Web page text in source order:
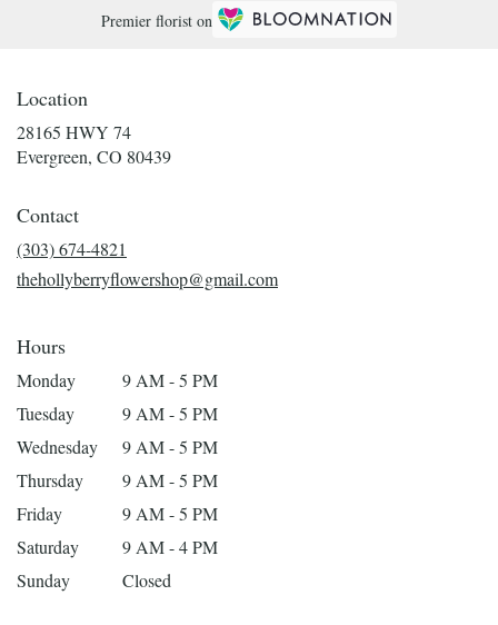
Premier florist on
Location
28165 HWY 74
Evergreen, CO 80439(link
Contact
(303) 674-4821
thehollyberryflowershop@gmail.com
Hours
Monday
9 AM - 5 PM
Tuesday
9 AM - 5 PM
Wednesday
9 AM - 5 PM
Thursday
9 AM - 5 PM
Friday
9 AM - 5 PM
Saturday
9 AM - 4 PM
Sunday
Closed